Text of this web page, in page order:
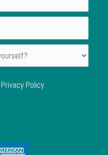
Privacy Policy.